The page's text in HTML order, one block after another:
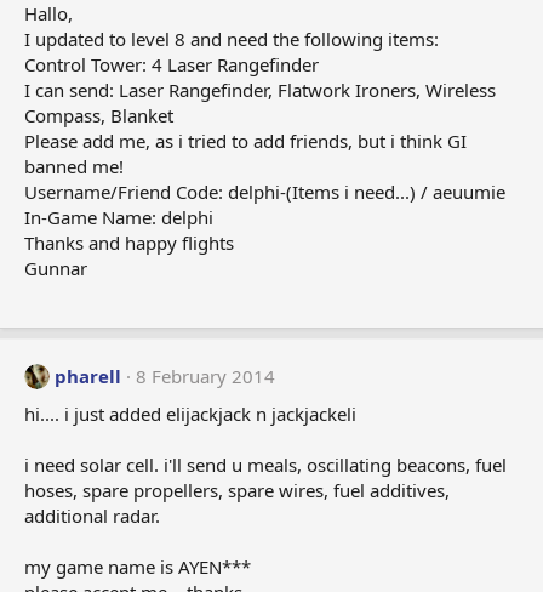
Hallo,
I updated to level 8 and need the following items:
Control Tower: 4 Laser Rangefinder
I can send: Laser Rangefinder, Flatwork Ironers, Wireless
Compass, Blanket
Please add me, as i tried to add friends, but i think GI
banned me!
Username/Friend Code: delphi-(Items i need...) / aeuumie
In-Game Name: delphi
Thanks and happy flights
Gunnar
pharell
8 February 2014
hi.... i just added elijackjack n jackjackeli
i need solar cell. i'll send u meals, oscillating beacons, fuel
hoses, spare propellers, spare wires, fuel additives,
additional radar.
my game name is AYEN***